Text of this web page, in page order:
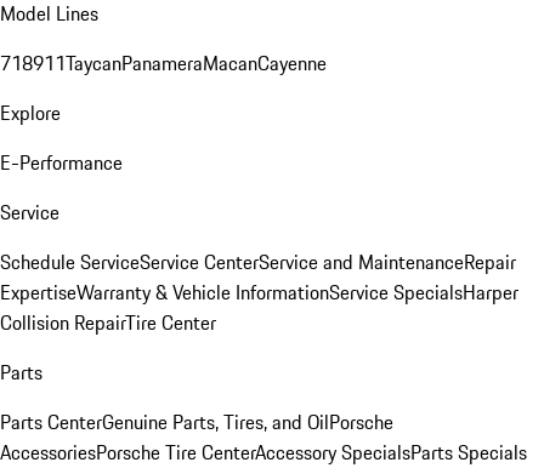
Model Lines
718911TaycanPanameraMacanCayenne
Explore
E-Performance
Service
Schedule ServiceService CenterService and MaintenanceRepair
ExpertiseWarranty & Vehicle InformationService SpecialsHarper
Collision RepairTire Center
Parts
Parts CenterGenuine Parts, Tires, and OilPorsche
AccessoriesPorsche Tire CenterAccessory SpecialsParts Specials